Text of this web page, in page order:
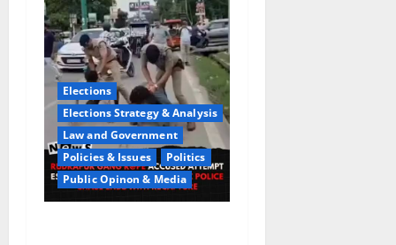
Elections
Elections Strategy & Analysis
Law and Government
Policies & Issues
Politics
Public Opinon & Media